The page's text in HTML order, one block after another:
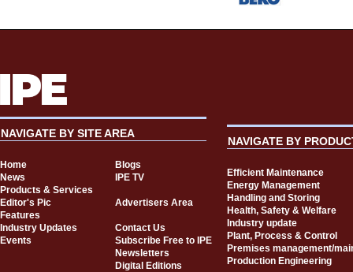
NAVIGATE BY SITE AREA
Home
Blogs
News
IPE TV
Products & Services
Editor's Pic
Advertisers Area
Features
Industry Updates
Contact Us
Events
Subscribe Free to IPE
Newsletters
Digital Editions
NAVIGATE BY
Efficient Maintenance
Energy Management
Handling and Storing
Health, Safety & Welfare
Industry update
Plant, Process & Control
Premises management/
Production Engineering